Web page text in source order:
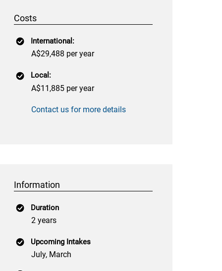
Costs
International:
A$29,488 per year
Local:
A$11,885 per year
Contact us for more details
Information
Duration
2 years
Upcoming Intakes
July, March